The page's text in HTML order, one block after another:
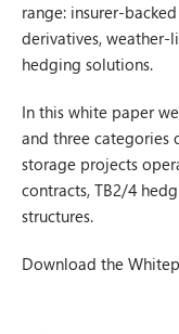
range: insurer-
derivatives, weather-
hedging solutions.
In this white paper
and three categories
storage projects
contracts, TB2/4
structures.
Download the